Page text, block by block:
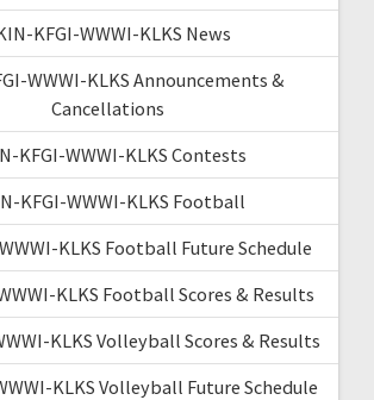
KFGI-WWWI-KLKS News
WWWI-KLKS Announcements &
Cancellations
KFGI-WWWI-KLKS Contests
KFGI-WWWI-KLKS Football
KLKS Football Future Schedule
KLKS Football Scores & Results
KLKS Volleyball Scores & Results
KLKS Volleyball Future Schedule